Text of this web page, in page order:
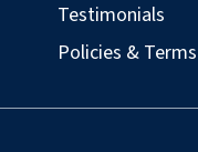
Testimonials
Policies & Terms